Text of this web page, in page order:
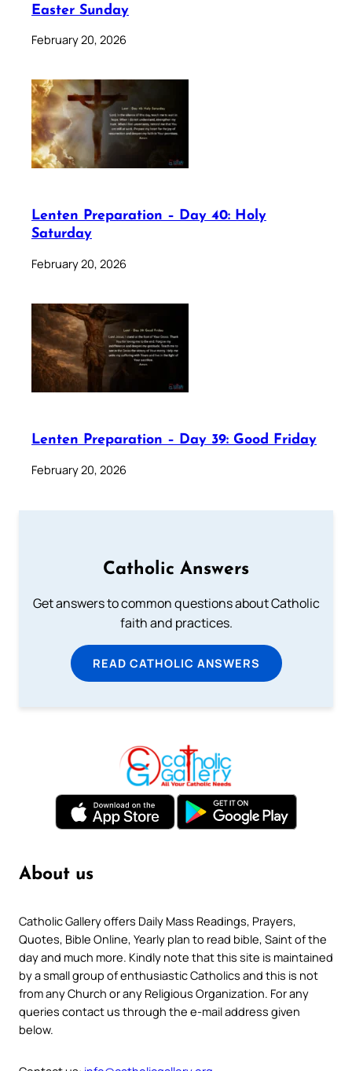
Easter Sunday
February 20, 2026
Lenten Preparation – Day 40: Holy
Saturday
February 20, 2026
Lenten Preparation – Day 39: Good Friday
February 20, 2026
Catholic Answers
Get answers to common questions about Catholic
faith and practices.
READ CATHOLIC ANSWERS
About us
Catholic Gallery offers Daily Mass Readings, Prayers,
Quotes, Bible Online, Yearly plan to read bible, Saint of the
day and much more. Kindly note that this site is maintained
by a small group of enthusiastic Catholics and this is not
from any Church or any Religious Organization. For any
queries contact us through the e-mail address given
below.